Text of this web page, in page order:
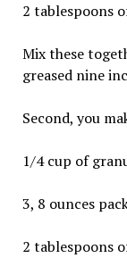
2 tablespoons
Mix these
greased nine
Second, you
1/4 cup of
3, 8 ounces
2 tablespoons